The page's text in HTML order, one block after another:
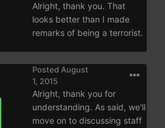
Alright, thank you. That
looks better than I made
remarks of being a terrorist.
Posted August
1, 2015
Alright, thank you for
understanding. As said, we'll
move on to discussing staff